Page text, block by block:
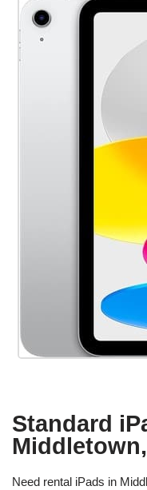
Standard
Need rental iPads in